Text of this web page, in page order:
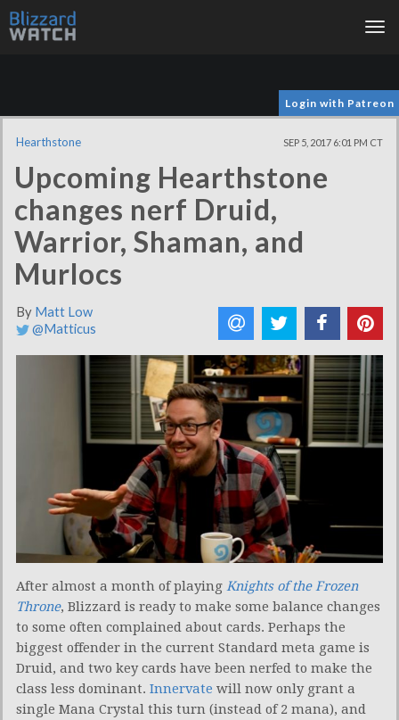
Login with Patreon
Hearthstone SEP 5, 2017 6:01 PM CT
Upcoming Hearthstone
changes nerf Druid,
Warrior, Shaman, and
Murlocs
By Matt Low
@Matticus
After almost a month of playing Knights of the Frozen
Throne, Blizzard is ready to make some balance changes
to some often complained about cards. Perhaps the
biggest offender in the current Standard meta game is
Druid, and two key cards have been nerfed to make the
class less dominant. Innervate will now only grant a
single Mana Crystal this turn (instead of 2 mana), and